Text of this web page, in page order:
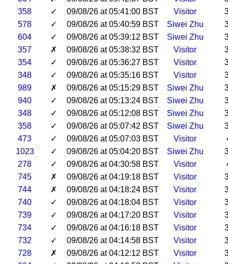
358
✓ 09/08/26 at 05:41:00 BST Visitor
578
✓ 09/08/26 at 05:40:59 BST Siwei Zhu
604
✓ 09/08/26 at 05:39:12 BST Siwei Zhu
357
✗ 09/08/26 at 05:38:32 BST Visitor
354
✓ 09/08/26 at 05:36:27 BST Visitor
348
✓ 09/08/26 at 05:35:16 BST Visitor
989
✗ 09/08/26 at 05:15:29 BST Siwei Zhu
940
✓ 09/08/26 at 05:13:24 BST Siwei Zhu
348
✓ 09/08/26 at 05:12:08 BST Siwei Zhu
358
✓ 09/08/26 at 05:07:42 BST Siwei Zhu
473
✓ 09/08/26 at 05:07:03 BST Visitor
1023
✓ 09/08/26 at 05:04:20 BST Siwei Zhu
278
✓ 09/08/26 at 04:30:58 BST Visitor
745
✗ 09/08/26 at 04:19:18 BST Visitor
744
✗ 09/08/26 at 04:18:24 BST Visitor
740
✓ 09/08/26 at 04:18:04 BST Visitor
739
✓ 09/08/26 at 04:17:20 BST Visitor
734
✓ 09/08/26 at 04:16:18 BST Visitor
732
✓ 09/08/26 at 04:14:58 BST Visitor
728
✗ 09/08/26 at 04:12:12 BST Visitor